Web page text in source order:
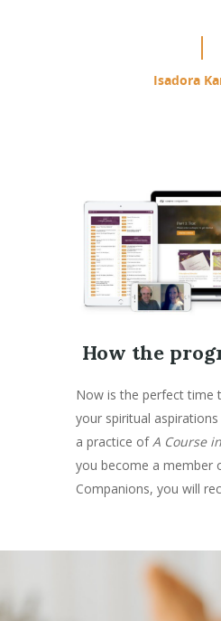
Isadora
How the
Now is the perfect time
your spiritual
a practice ofA Course
you become a member
Companions, you will